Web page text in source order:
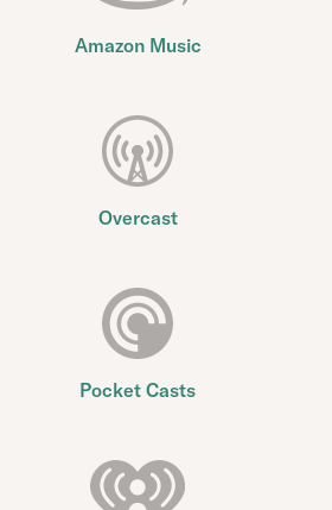
Amazon Music
Overcast
Pocket Casts